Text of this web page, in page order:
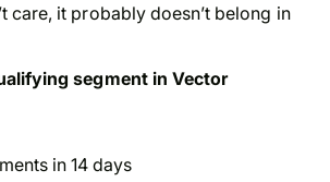
care, it probably doesn’t belong in
segment in Vector
in 14 days